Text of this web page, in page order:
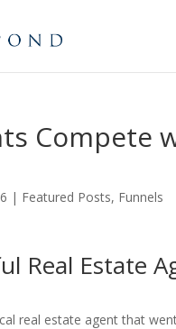
Compete
| Featured Posts, Funnels
Real Estate
real estate agent that